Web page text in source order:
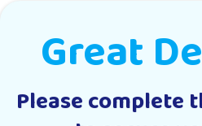
Great
Please complete